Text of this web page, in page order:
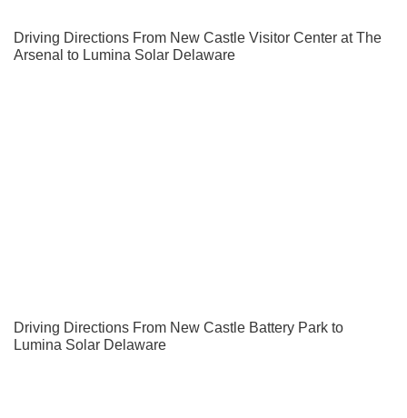
Driving Directions From New Castle Visitor Center at The
Arsenal to Lumina Solar Delaware
Driving Directions From New Castle Battery Park to
Lumina Solar Delaware